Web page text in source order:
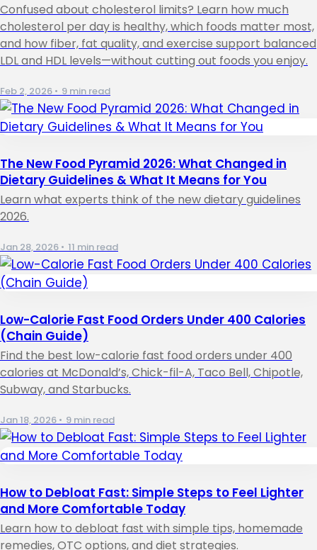
Confused about cholesterol limits? Learn how much
cholesterol per day is healthy, which foods matter most,
and how fiber, fat quality, and exercise support balanced
LDL and HDL levels—without cutting out foods you enjoy.
Feb 2, 2026 • 9 min read
The New Food Pyramid 2026: What Changed in
Dietary Guidelines & What It Means for You
Learn what experts think of the new dietary guidelines
2026.
Jan 28, 2026 • 11 min read
Low-Calorie Fast Food Orders Under 400 Calories
(Chain Guide)
Find the best low-calorie fast food orders under 400
calories at McDonald’s, Chick-fil-A, Taco Bell, Chipotle,
Subway, and Starbucks.
Jan 18, 2026 • 9 min read
How to Debloat Fast: Simple Steps to Feel Lighter
and More Comfortable Today
Learn how to debloat fast with simple tips, homemade
remedies, OTC options, and diet strategies.